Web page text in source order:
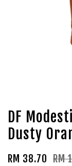
DF
Dusty
RM 38.70 RM